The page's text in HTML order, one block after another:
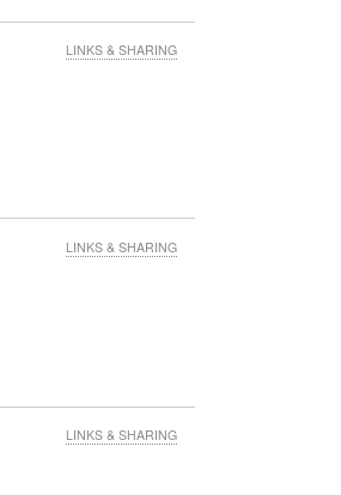
LINKS & SHARING
LINKS & SHARING
LINKS & SHARING